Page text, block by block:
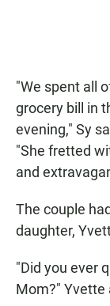
"We spent all
grocery bill in
evening," Sy
"She fretted
and
The couple
daughter,
"Did you ever
Mom?" Yvette